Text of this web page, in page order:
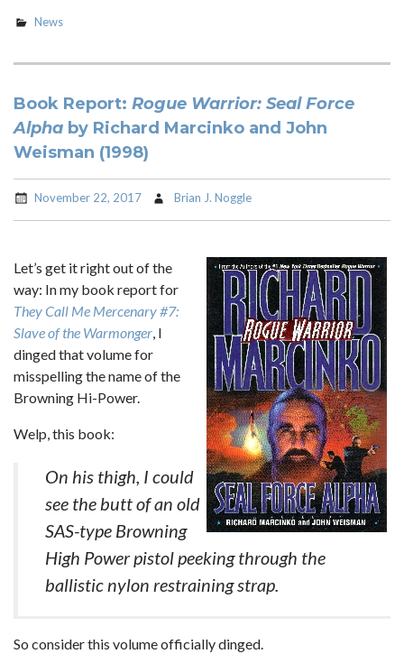
News
Book Report: Rogue Warrior: Seal Force
Alpha by Richard Marcinko and John
Weisman (1998)
November 22, 2017 Brian J. Noggle
Let’s get it right out of the
way: In my book report for
They Call Me Mercenary #7:
Slave of the Warmonger, I
dinged that volume for
misspelling the name of the
Browning Hi-Power.
Welp, this book:
On his thigh, I could
see the butt of an old
SAS-type Browning
High Power pistol peeking through the
ballistic nylon restraining strap.
So consider this volume officially dinged.